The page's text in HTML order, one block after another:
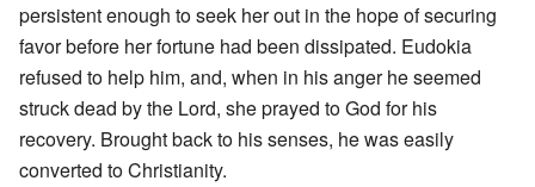
persistent enough to seek her out in the hope of securing
favor before her fortune had been dissipated. Eudokia
refused to help him, and, when in his anger he seemed
struck dead by the Lord, she prayed to God for his
recovery. Brought back to his senses, he was easily
converted to Christianity.